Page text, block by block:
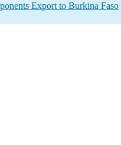
Export to Burkina Faso